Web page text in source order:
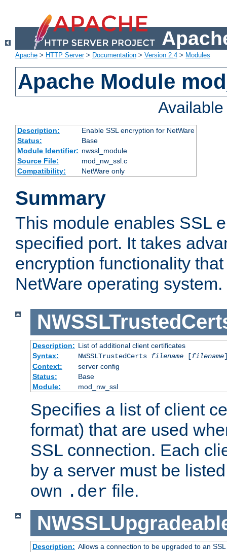
Apache > HTTP Server> Documentation > Version 2.4 > Modules
Apache Module
Description:
Enable SSL encryption for NetWare
Status:
Base
Module Identifier: nwssl_module
Source File:
mod_nw_ssl.c
Compatibility:
NetWare only
Summary
This module enables SSL
specified port. It takes
encryption functionality
NetWare operating system.
Description: List of additional client certificates
Syntax:
NWSSLTrustedCerts filename[filename
Context:
server config
Status:
Base
Module:
mod_nw_ssl
Specifies a list of client
format) that are used
SSL connection. Each
by a server must be
own .der file.
Description: Allows a connection to be upgraded to an